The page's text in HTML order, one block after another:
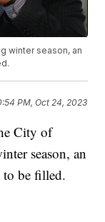
winter season, an
PM, Oct 24, 2023
City of
season, an
to be filled.